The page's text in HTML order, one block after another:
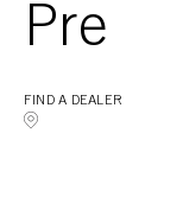
Pre
FIND A DEALER